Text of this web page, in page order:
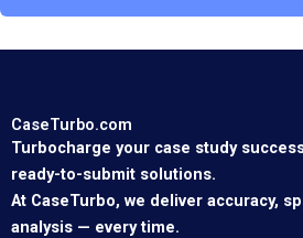
CaseTurbo.com
Turbocharge your case study
ready-to-submit solutions.
At CaseTurbo, we deliver accuracy,
analysis — every time.